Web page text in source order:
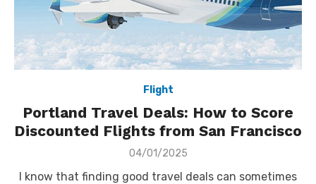
Flight
Portland Travel Deals: How to Score
Discounted Flights from San Francisco
Posted
04/01/2025
I know that finding good travel deals can sometimes